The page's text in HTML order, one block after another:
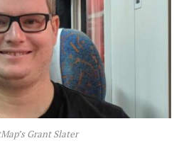
Grant Slater